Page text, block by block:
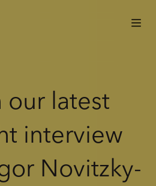
our latest
interview
Novitzky-